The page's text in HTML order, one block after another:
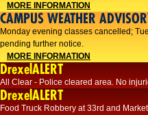
MORE INFORMATION
CAMPUS WEATHER
Monday evening classes cancelled;
pending further notice.
MORE INFORMATION
DrexelALERT
All Clear - Police cleared area. No
DrexelALERT
Food Truck Robbery at 33rd and